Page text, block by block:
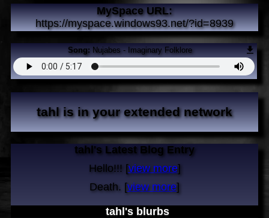
MySpace URL:
https://myspace.windows93.net/?id=8939
Song: Nujabes - Imaginary Folklore
tahlis in your extended network
tahl's Latest Blog Entry
Hello!!! [view more]
Death. [view more]
tahl's blurbs